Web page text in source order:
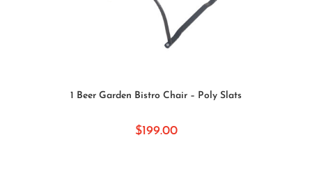
1 Beer Garden Bistro Chair – Poly Slats
$199.00